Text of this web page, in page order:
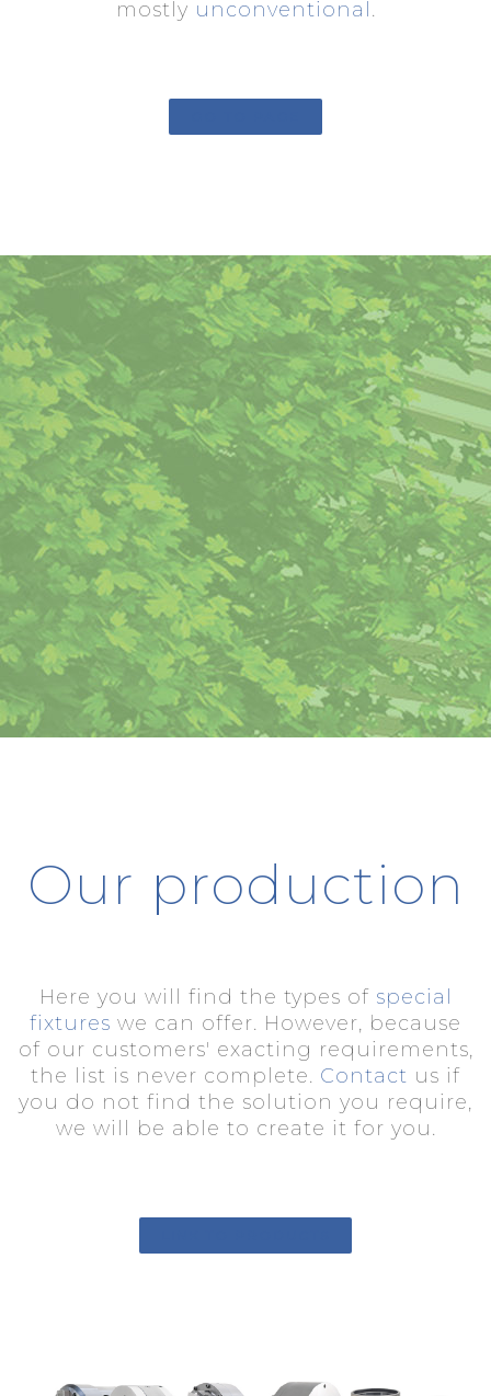
mostly unconventional .
Our production
Here you will find the types of special
fixtures we can offer. However, because
of our customers' exacting requirements,
the list is never complete. Contact us if
you do not find the solution you require,
we will be able to create it for you.